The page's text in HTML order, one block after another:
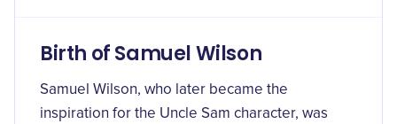
Birth of Samuel Wilson
Samuel Wilson, who later became the
inspiration for the Uncle Sam character, was